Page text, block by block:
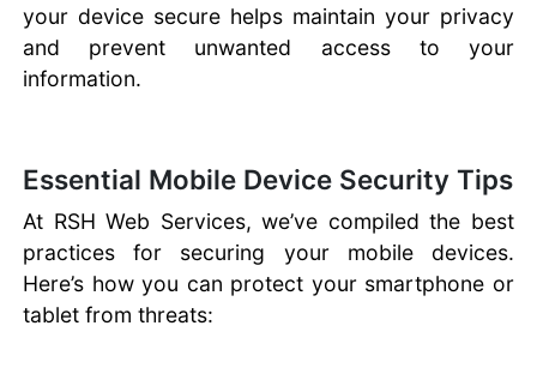
your device secure helps maintain your privacy
and prevent unwanted access to your
information.
Essential Mobile Device Security Tips
At RSH Web Services, we’ve compiled the best
practices for securing your mobile devices.
Here’s how you can protect your smartphone or
tablet from threats: